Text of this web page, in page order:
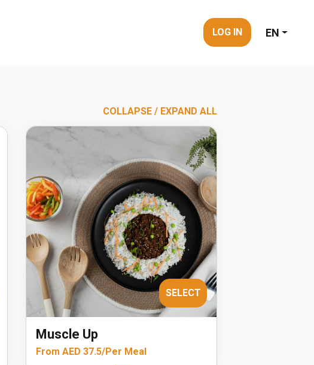
LOG IN EN
COLLAPSE / EXPAND ALL
Muscle Up
From AED 37.5/Per Meal
SELECT